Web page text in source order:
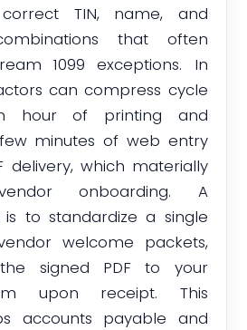
TIN, name, and
that often
1099 exceptions. In
can compress cycle
hour of printing and
minutes of web entry
delivery, which materially
onboarding. A
to standardize a single
welcome packets,
signed PDF to your
upon receipt. This
accounts payable and